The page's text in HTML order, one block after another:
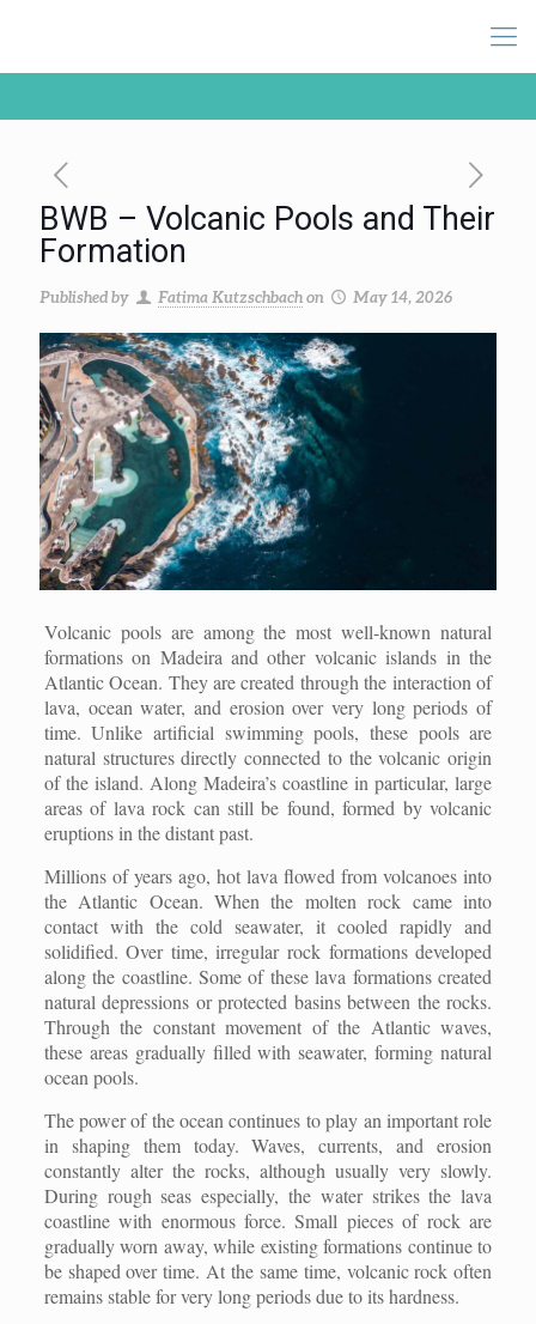
BWB – Volcanic Pools and Their
Formation
Published by Fatima Kutzschbachon May 14, 2026
Volcanic pools are among the most well-known natural
formations on Madeira and other volcanic islands in the
Atlantic Ocean. They are created through the interaction of
lava, ocean water, and erosion over very long periods of
time. Unlike artificial swimming pools, these pools are
natural structures directly connected to the volcanic origin
of the island. Along Madeira’s coastline in particular, large
areas of lava rock can still be found, formed by volcanic
eruptions in the distant past.
Millions of years ago, hot lava flowed from volcanoes into
the Atlantic Ocean. When the molten rock came into
contact with the cold seawater, it cooled rapidly and
solidified. Over time, irregular rock formations developed
along the coastline. Some of these lava formations created
natural depressions or protected basins between the rocks.
Through the constant movement of the Atlantic waves,
these areas gradually filled with seawater, forming natural
ocean pools.
The power of the ocean continues to play an important role
in shaping them today. Waves, currents, and erosion
constantly alter the rocks, although usually very slowly.
During rough seas especially, the water strikes the lava
coastline with enormous force. Small pieces of rock are
gradually worn away, while existing formations continue to
be shaped over time. At the same time, volcanic rock often
remains stable for very long periods due to its hardness.